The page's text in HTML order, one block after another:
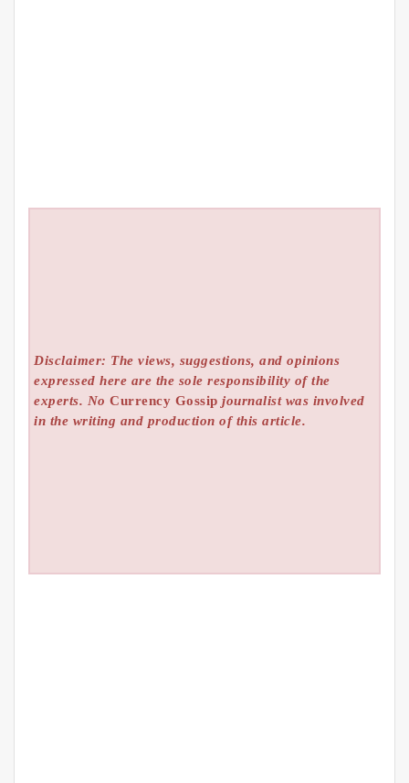
Disclaimer: The views, suggestions, and opinions
expressed here are the sole responsibility of the
experts. NoCurrency Gossip journalist was involved
in the writing and production of this article.